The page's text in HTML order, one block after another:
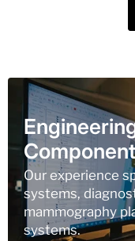
Our experience
systems,
mammography
systems.